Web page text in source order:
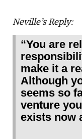
Neville’s Reply:
“You are
make it a
Although
seems so
venture
exists now